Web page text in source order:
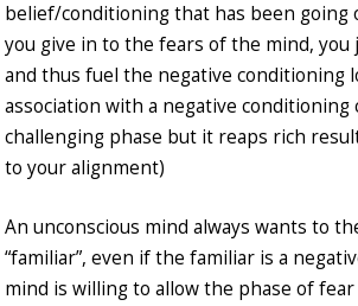
belief/conditioning that has been going
you give in to the fears of the mind, you
and thus fuel the negative conditioning
association with a negative conditioning
challenging phase but it reaps rich
to your alignment)
An unconscious mind always wants to
“familiar”, even if the familiar is a
mind is willing to allow the phase of